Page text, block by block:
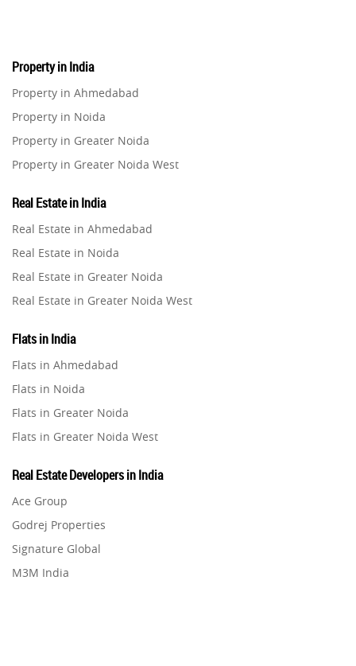
Property in India
Property in Ahmedabad
Property in Noida
Property in Greater Noida
Property in Greater Noida West
Property in Gurugram
Property in Ghaziabad
Property in Pune
Property in Thane
Property in Mumbai
Property in Navi Mumbai
Property in Bengaluru
Real Estate in India
Real Estate in Ahmedabad
Real Estate in Noida
Real Estate in Greater Noida
Real Estate in Greater Noida West
Real Estate in Gurugram
Real Estate in Ghaziabad
Real Estate in Pune
Real Estate in Thane
Real Estate in Mumbai
Real Estate in Navi Mumbai
Flats in India
Flats in Ahmedabad
Flats in Noida
Flats in Greater Noida
Flats in Greater Noida West
Flats in Gurugram
Flats in Ghaziabad
Flats in Pune
Flats in Thane
Flats in Mumbai
Real Estate Developers in India
Ace Group
Godrej Properties
Signature Global
M3M India